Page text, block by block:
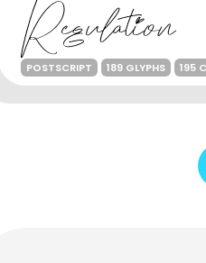
POSTSCRIPT 189 GLYPHS 195